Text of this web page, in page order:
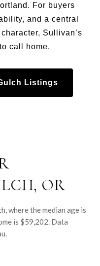
For buyers
and a central
Sullivan’s
call home.
Listings
OR
where the median age is
is $59,202. Data